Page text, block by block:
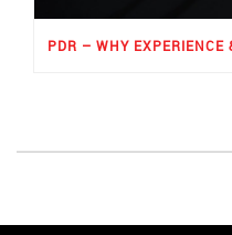
PDR – WHY EXPERIENCE